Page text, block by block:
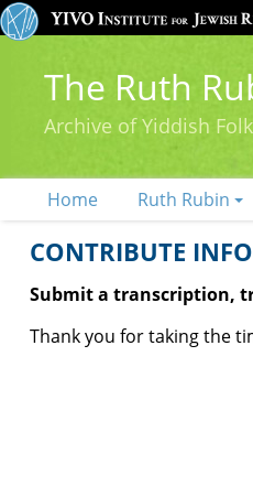
The Ruth
Archive of Yiddish
Home Ruth Rubin
CONTRIBUTE
Submit a transcription,
Thank you for taking the